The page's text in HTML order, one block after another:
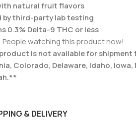
natural fruit flavors
by third-party lab testing
0.3% Delta-9 THC or less
People watching this product now!
is not available for
Colorado, Delaware, Idaho, Iowa,
& DELIVERY